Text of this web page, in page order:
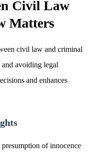
Civil Law
Matters
civil law and criminal
avoiding legal
and enhances
of innocence